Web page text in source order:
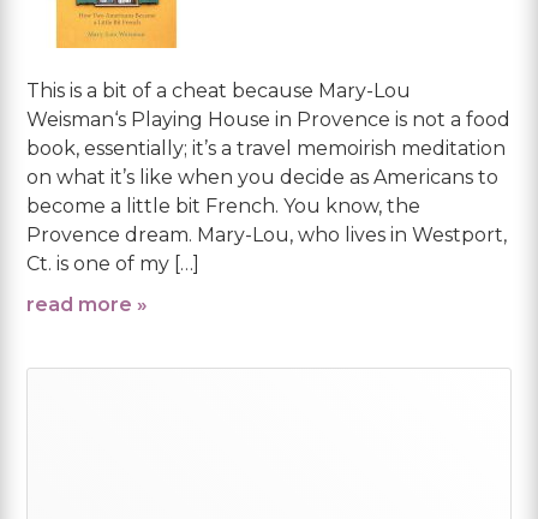
This is a bit of a cheat because Mary-Lou
Weisman‘s Playing House in Provence is not a food
book, essentially; it’s a travel memoirish meditation
on what it’s like when you decide as Americans to
become a little bit French. You know, the
Provence dream. Mary-Lou, who lives in Westport,
Ct. is one of my […]
read more »